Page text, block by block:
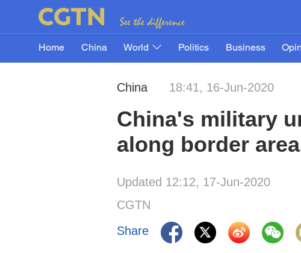
Home China World Politics Business
China 18:41, 16-Jun-2020
China's military
along border
Updated 12:12, 17-Jun-2020
CGTN
Share